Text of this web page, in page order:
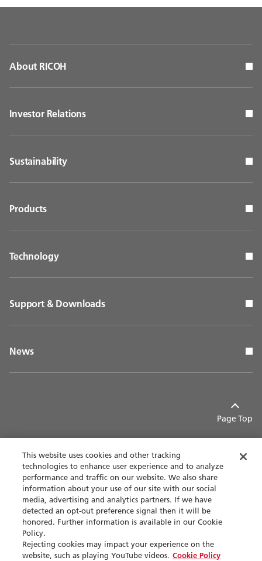
About RICOH
Investor Relations
Sustainability
Products
Technology
Support & Downloads
News
Page Top
Contact Privacy policy
Terms of use Accessibility
Sitemap
This website uses cookies and other tracking
technologies to enhance user experience and to analyze
performance and traffic on our website. We also share
information about your use of our site with our social
media, advertising and analytics partners. If we have
detected an opt-out preference signal then it will be
honored. Further information is available in our Cookie
Policy.
Rejecting cookies may impact your experience on the
website, such as playing YouTube videos. Cookie Policy